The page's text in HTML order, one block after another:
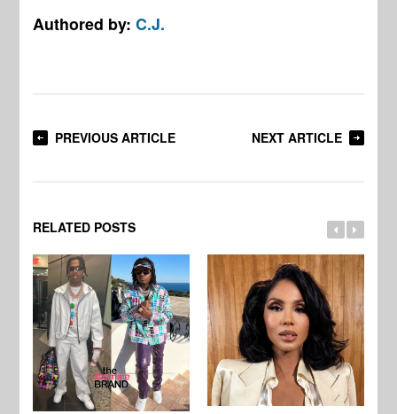
Authored by:C.J.
PREVIOUS ARTICLE NEXT ARTICLE
RELATED POSTS